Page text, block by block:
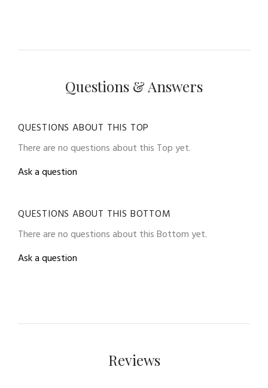
Questions & Answers
QUESTIONS ABOUT THIS TOP
There are no questions about this Top yet.
Ask a question
QUESTIONS ABOUT THIS BOTTOM
There are no questions about this Bottom yet.
Ask a question
Reviews